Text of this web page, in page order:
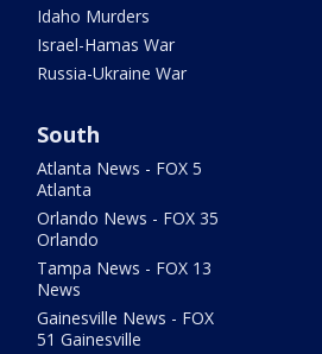
Idaho Murders
Israel-Hamas War
Russia-Ukraine War
South
Atlanta News - FOX 5
Atlanta
Orlando News - FOX 35
Orlando
Tampa News - FOX 13
News
Gainesville News - FOX
51 Gainesville